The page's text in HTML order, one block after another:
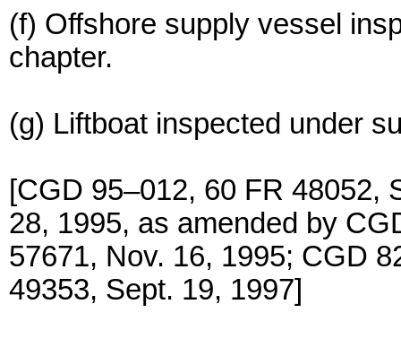
(f) Offshore supply vessel
chapter.
(g) Liftboat inspected under
[CGD 95–012, 60 FR 48052,
28, 1995, as amended by
57671, Nov. 16, 1995; CGD
49353, Sept. 19, 1997]